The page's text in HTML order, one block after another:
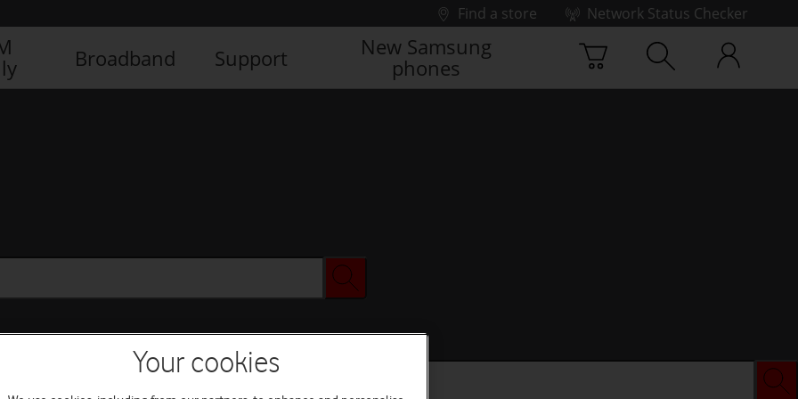
Find a store
Network Status Checker
Broadband Support
New Samsung
phones
Your cookies